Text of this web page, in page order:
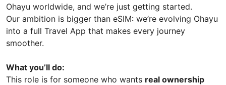
Ohayu worldwide, and we’re just getting started.
Our ambition is bigger than eSIM: we’re evolving Ohayu
into a full Travel App that makes every journey
smoother.
What you’ll do:
This role is for someone who wants real ownership